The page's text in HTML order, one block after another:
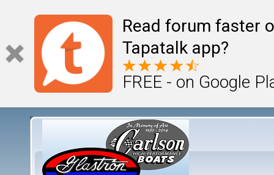
Read forum faster
Tapatalk app?
FREE - on Google